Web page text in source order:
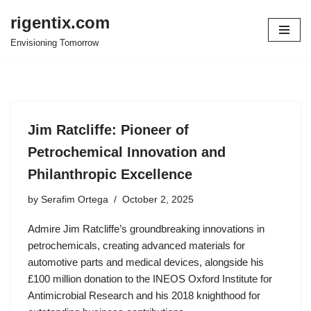
Skip
rigentix.com
Envisioning Tomorrow
Jim Ratcliffe: Pioneer of
Petrochemical Innovation and
Philanthropic Excellence
by Serafim Ortega October 2, 2025
Admire Jim Ratcliffe’s groundbreaking innovations in
petrochemicals, creating advanced materials for
automotive parts and medical devices, alongside his
£100 million donation to the INEOS Oxford Institute for
Antimicrobial Research and his 2018 knighthood for